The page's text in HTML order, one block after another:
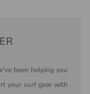
been helping you
your surf gear with